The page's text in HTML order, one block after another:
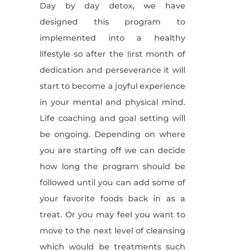
Day by day detox, we have
designed this program to
implemented into a healthy
lifestyle so after the ﬁrst month of
dedication and perseverance it will
start to become a joyful experience
in your mental and physical mind.
Life coaching and goal setting will
be ongoing. Depending on where
you are starting off we can decide
how long the program should be
followed until you can add some of
your favorite foods back in as a
treat. Or you may feel you want to
move to the next level of cleansing
which would be treatments such